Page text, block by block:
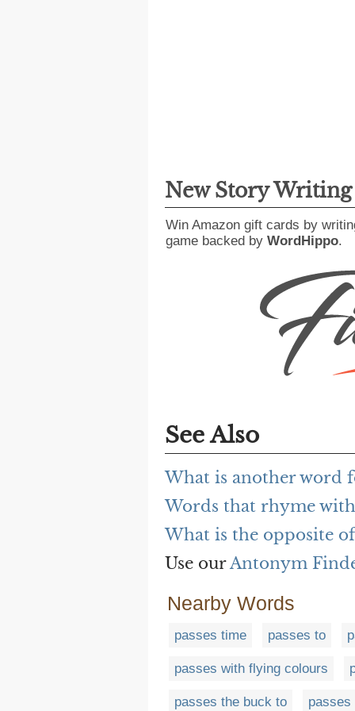
New Story
Win Amazon gift cards by
game backed by WordHippo.
See Also
What is another word
Words that rhyme
What is the opposite
Use ourAntonym
Nearby Words
passes time passes to
passes with flying colours
passes the buck to passes